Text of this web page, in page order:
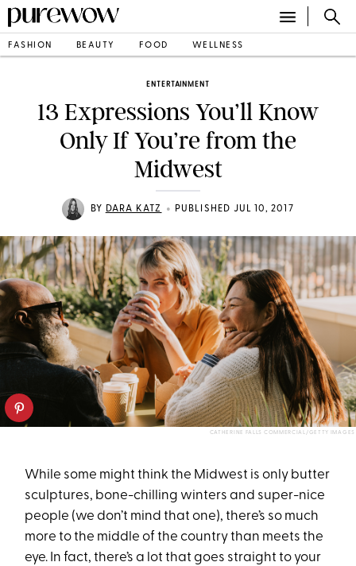
FASHION BEAUTY FOOD WELLNESS
ENTERTAINMENT
13 Expressions You’ll Know
Only If You’re from the
Midwest
BY DARA KATZ • PUBLISHED JUL 10, 2017
CATHERINE FALLS COMMERCIAL/GETTY IMAGES
While some might think the Midwest is only butter
sculptures, bone-chilling winters and super-nice
people (we don’t mind that one), there’s so much
more to the middle of the country than meets the
eye. In fact, there’s a lot that goes straight to your